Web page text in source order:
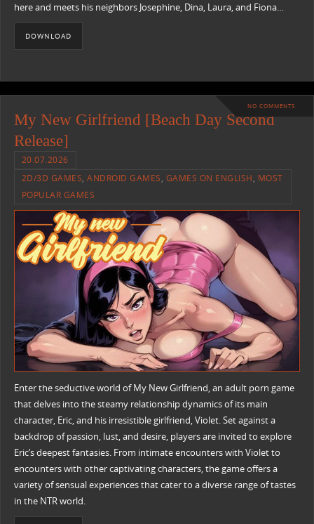
here and meets his neighbors Josephine, Dina, Laura, and Fiona…
DOWNLOAD
NO COMMENTS
My New Girlfriend [Beach Day Second
Release]
20.07.2026
2D/3D GAMES,ANDROID GAMES, GAMES ON ENGLISH, MOST
POPULAR GAMES
Enter the seductive world of My New Girlfriend, an adult porn game
that delves into the steamy relationship dynamics of its main
character, Eric, and his irresistible girlfriend, Violet. Set against a
backdrop of passion, lust, and desire, players are invited to explore
Eric’s deepest fantasies. From intimate encounters with Violet to
encounters with other captivating characters, the game offers a
variety of sensual experiences that cater to a diverse range of tastes
in the NTR world.